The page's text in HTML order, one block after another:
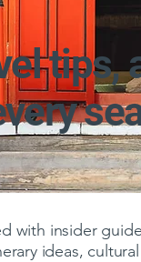
tips,
insider
ideas,